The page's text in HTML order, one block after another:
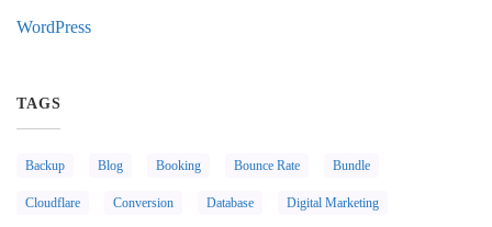
WordPress
TAGS
Backup Blog Booking Bounce Rate Bundle
Cloudflare Conversion Database Digital Marketing